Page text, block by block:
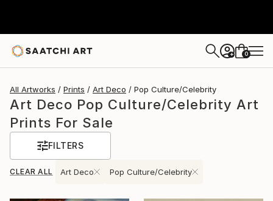
+ 0
All Artworks Prints Art Deco Pop Culture/Celebrity
Art Deco Pop Culture/Celebrity Art
Prints For Sale
FILTERS
CLEAR ALL Art Deco Pop Culture/Celebrity